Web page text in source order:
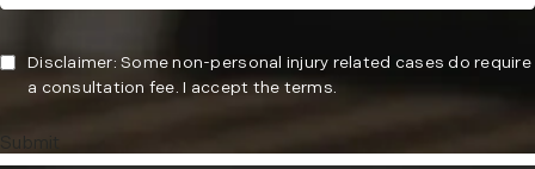
Disclaimer: Some non-personal injury related cases do require
a consultation fee. I accept the terms.
Submit